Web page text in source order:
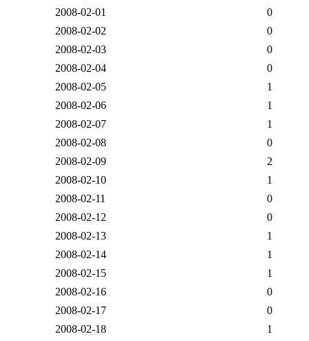
2008-02-01
0
2008-02-02
0
2008-02-03
0
2008-02-04
0
2008-02-05
1
2008-02-06
1
2008-02-07
1
2008-02-08
0
2008-02-09
2
2008-02-10
1
2008-02-11
0
2008-02-12
0
2008-02-13
1
2008-02-14
1
2008-02-15
1
2008-02-16
0
2008-02-17
0
2008-02-18
1